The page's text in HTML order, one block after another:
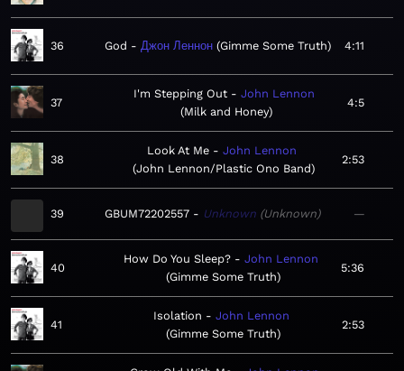
36 God Джон Леннон Gimme Some Truth 4:11
37
I'm Stepping Out
John Lennon
Milk and Honey
4:5
38
Look At Me
John Lennon
John Lennon/Plastic Ono Band
2:53
39 GBUM72202557 Unknown Unknown —
40
How Do You Sleep?
John Lennon
Gimme Some Truth
5:36
41
Isolation
John Lennon
Gimme Some Truth
2:53